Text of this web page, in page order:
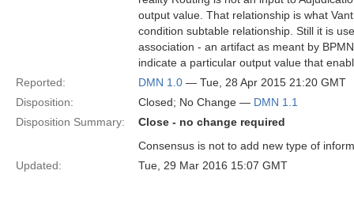
output value. That relationship is what
condition subtable relationship. Still it is
association - an artifact as meant by
indicate a particular output value that
Reported:
DMN 1.0 — Tue, 28 Apr 2015 21:20 GMT
Disposition:
Closed; No Change — DMN 1.1
Disposition Summary:
Close - no change required
Consensus is not to add new type of
Updated:
Tue, 29 Mar 2016 15:07 GMT